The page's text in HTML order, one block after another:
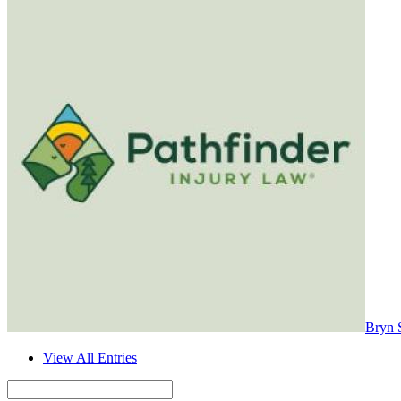
Bryn
View All Entries